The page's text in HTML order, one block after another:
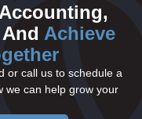
Achieve
or call us to schedule a
we can help grow your